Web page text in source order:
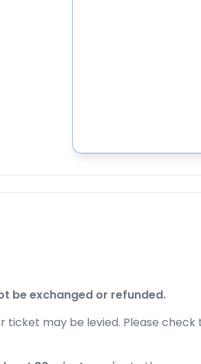
be exchanged or refunded.
ticket may be levied. Please check